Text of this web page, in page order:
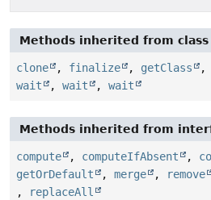
Methods inherited from class
clone , finalize , getClass ,
wait
, wait , wait
Methods inherited from
compute , computeIfAbsent ,
getOrDefault
, merge , remove
,
replaceAll